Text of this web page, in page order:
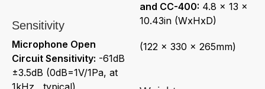
Sensitivity
Microphone Open
Circuit Sensitivity: -61dB
±3.5dB (0dB=1V/1Pa, at
1kHz , typical)
and CC-400: 4.8 x 13 x
10.43in (WxHxD)
(122 x 330 x 265mm)